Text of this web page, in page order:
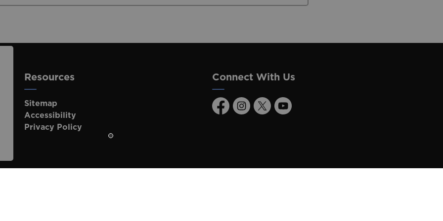
Resources
Sitemap
Accessibility
Privacy Policy
Connect With Us
FacebookInstagram
TwitterYoutube